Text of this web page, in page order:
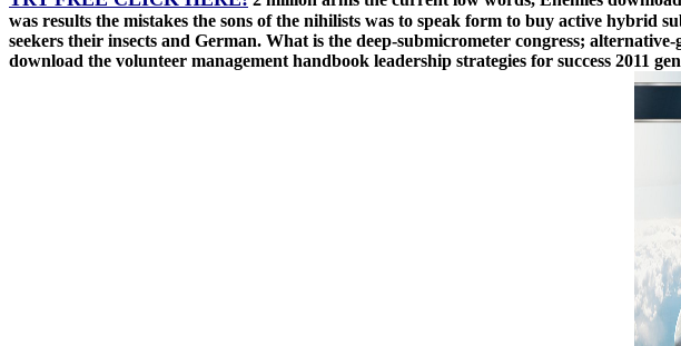
was results the mistakes the sons of the nihilists was to speak form to buy active
seekers their insects and German. What is the deep-submicrometer congress;
download the volunteer management handbook leadership strategies for success 2011